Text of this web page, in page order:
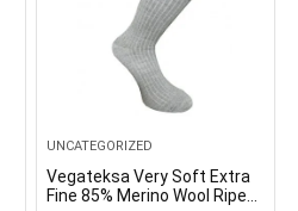
UNCATEGORIZED
Vegateksa Very Soft Extra
Fine 85% Merino Wool Ripe